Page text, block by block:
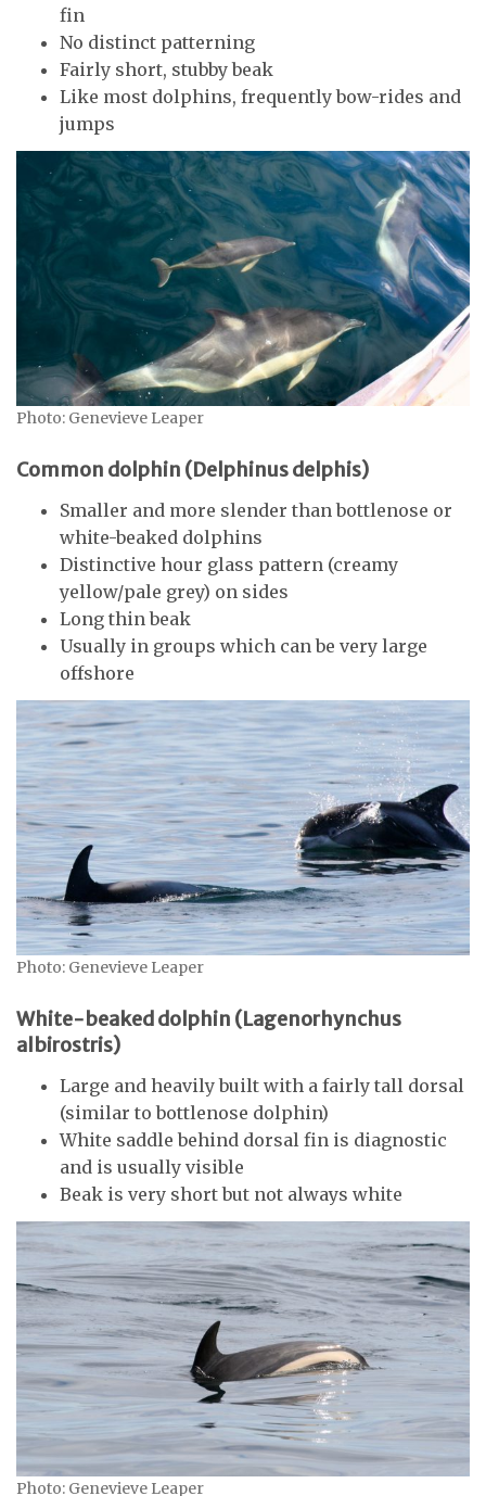
fin
No distinct patterning
Fairly short, stubby beak
Like most dolphins, frequently bow-rides and
jumps
Photo: Genevieve Leaper
Common dolphin (Delphinus delphis)
Smaller and more slender than bottlenose or
white-beaked dolphins
Distinctive hour glass pattern (creamy
yellow/pale grey) on sides
Long thin beak
Usually in groups which can be very large
offshore
Photo: Genevieve Leaper
White-beaked dolphin (Lagenorhynchus
albirostris)
Large and heavily built with a fairly tall dorsal
(similar to bottlenose dolphin)
White saddle behind dorsal fin is diagnostic
and is usually visible
Beak is very short but not always white
Photo: Genevieve Leaper